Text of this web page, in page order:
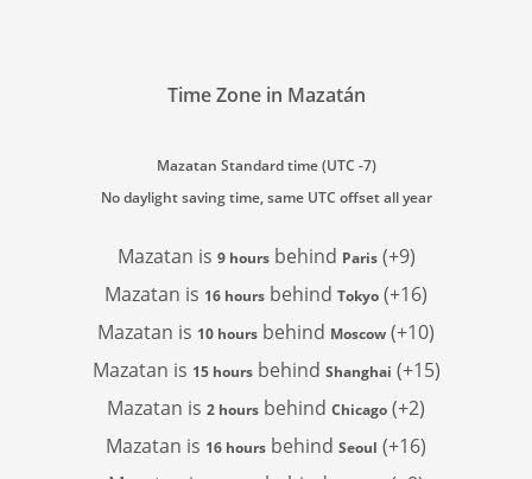
Time Zone in Mazatán
Mazatan Standard time (UTC -7)
No daylight saving time, same UTC offset all year
Mazatan is 9 hoursbehind Paris(+9)
Mazatan is 16 hours behind Tokyo (+16)
Mazatan is 10 hours behind Moscow (+10)
Mazatan is 15 hoursbehind Shanghai (+15)
Mazatan is 2 hours behind Chicago (+2)
Mazatan is 16 hours behind Seoul (+16)